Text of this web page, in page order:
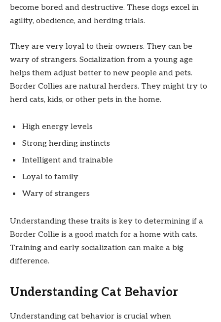
become bored and destructive. These dogs excel in
agility, obedience, and herding trials.
They are very loyal to their owners. They can be
wary of strangers. Socialization from a young age
helps them adjust better to new people and pets.
Border Collies are natural herders. They might try to
herd cats, kids, or other pets in the home.
High energy levels
Strong herding instincts
Intelligent and trainable
Loyal to family
Wary of strangers
Understanding these traits is key to determining if a
Border Collie is a good match for a home with cats.
Training and early socialization can make a big
difference.
Understanding Cat Behavior
Understanding cat behavior is crucial when